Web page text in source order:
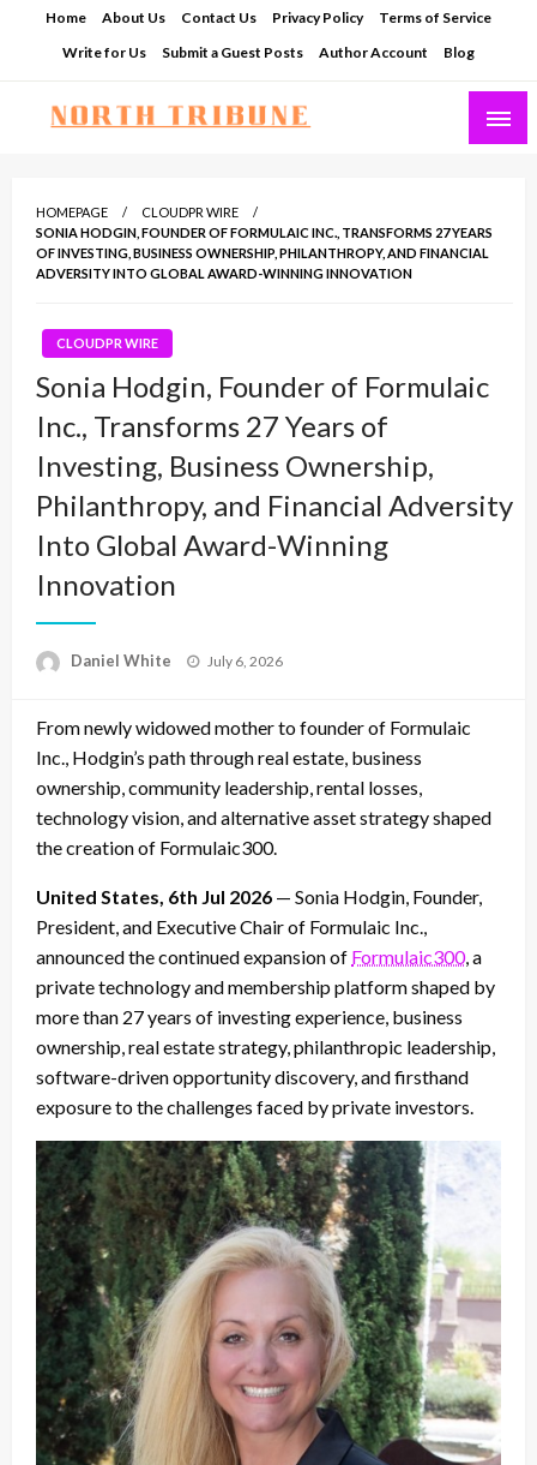
Home About Us Contact Us Privacy Policy
Terms of Service
Write for Us
Submit a Guest Posts Author Account Blog
HOMEPAGE
CLOUDPR WIRE
SONIA HODGIN, FOUNDER OF FORMULAIC INC., TRANSFORMS 27 YEARS
OF INVESTING, BUSINESS OWNERSHIP, PHILANTHROPY, AND FINANCIAL
ADVERSITY INTO GLOBAL AWARD-WINNING INNOVATION
CLOUDPR WIRE
Sonia Hodgin, Founder of Formulaic
Inc., Transforms 27 Years of
Investing, Business Ownership,
Philanthropy, and Financial Adversity
Into Global Award-Winning
Innovation
Daniel White
Posted
July 6, 2026
From newly widowed mother to founder of Formulaic
Inc., Hodgin’s path through real estate, business
ownership, community leadership, rental losses,
technology vision, and alternative asset strategy shaped
the creation of Formulaic300.
United States, 6th Jul 2026 — Sonia Hodgin, Founder,
President, and Executive Chair of Formulaic Inc.,
announced the continued expansion of Formulaic300, a
private technology and membership platform shaped by
more than 27 years of investing experience, business
ownership, real estate strategy, philanthropic leadership,
software-driven opportunity discovery, and firsthand
exposure to the challenges faced by private investors.